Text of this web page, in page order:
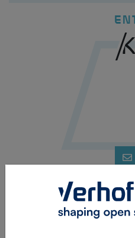
Realisations
A panoramic pavilion made of